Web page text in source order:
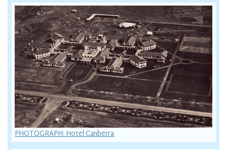
PHOTOGRAPH: Hotel Canberra